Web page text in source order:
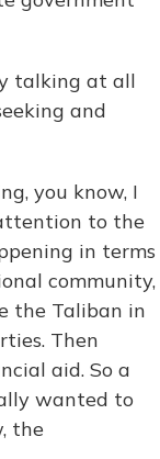
talking at all
and
you know, I
to the
in terms
community,
the Taliban in
Then
aid. So a
wanted to
the